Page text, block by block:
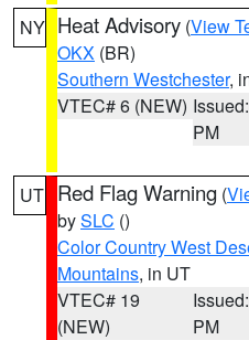
NY Heat Advisory (View
OKX (BR)
Southern Westchester,
VTEC# 6 (NEW)
PM
UT Red Flag Warning (
bySLC ()
Color Country West
Mountains, in UT
VTEC# 19
(NEW)
PM